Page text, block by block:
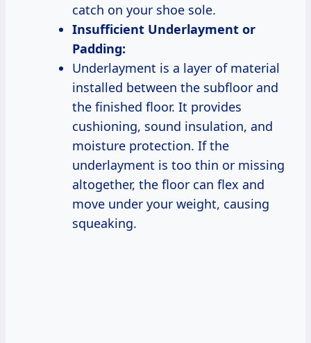
catch on your shoe sole.
Insufficient Underlayment or
Padding:
Underlayment is a layer of material
installed between the subfloor and
the finished floor. It provides
cushioning, sound insulation, and
moisture protection. If the
underlayment is too thin or missing
altogether, the floor can flex and
move under your weight, causing
squeaking.